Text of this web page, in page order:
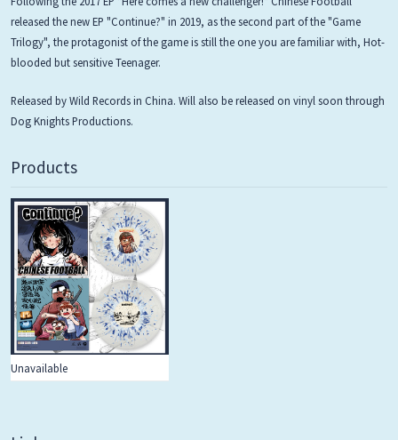
released the new EP "Continue?" in 2019, as the second part of the "Game
Trilogy", the protagonist of the game is still the one you are familiar with, Hot-
blooded but sensitive Teenager.
Released by Wild Records in China. Will also be released on vinyl soon through
Dog Knights Productions.
Products
Unavailable